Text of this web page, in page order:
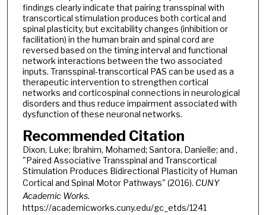
findings clearly indicate that pairing transspinal with
transcortical stimulation produces both cortical and
spinal plasticity, but excitability changes (inhibition or
facilitation) in the human brain and spinal cord are
reversed based on the timing interval and functional
network interactions between the two associated
inputs. Transspinal-transcortical PAS can be used as a
therapeutic intervention to strengthen cortical
networks and corticospinal connections in neurological
disorders and thus reduce impairment associated with
dysfunction of these neuronal networks.
Recommended Citation
Dixon, Luke; Ibrahim, Mohamed; Santora, Danielle; and ,
"Paired Associative Transspinal and Transcortical
Stimulation Produces Bidirectional Plasticity of Human
Cortical and Spinal Motor Pathways" (2016). CUNY
Academic Works.
https://academicworks.cuny.edu/gc_etds/1241